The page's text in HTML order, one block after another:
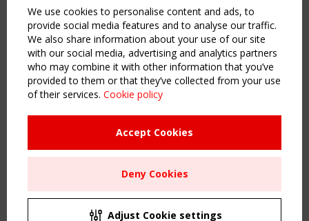
Home
About
News & Events
Inspiring & knowledge
Publications & webinars
Working Groups
Sitemap
Order the TensiNet Publications
UPCOMING EVENT
We use cookies to personalise content and ads, to
provide social media features and to analyse our traffic.
We also share information about your use of our site
with our social media, advertising and analytics partners
who may combine it with other information that you’ve
provided to them or that they’ve collected from your use
of their services. Cookie policy
Accept Cookies
Deny Cookies
Adjust Cookie settings